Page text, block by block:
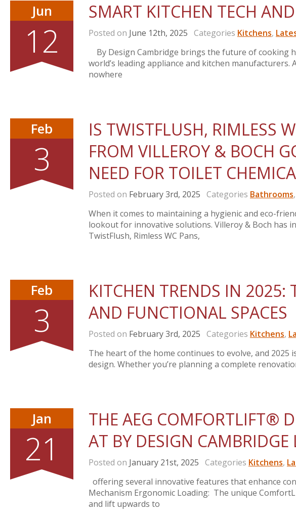
Jun
12
SMART KITCHEN TECH
Posted on June 12th, 2025 Categories Kitchens,
By Design Cambridge brings the future of cooking
world’s leading appliance and kitchen
nowhere
Feb
3
IS TWISTFLUSH, RIMLESS
FROM VILLEROY & BOCH
NEED FOR TOILET
Posted on February 3rd, 2025 Categories Bathrooms,
When it comes to maintaining a hygienic and eco-
lookout for innovative solutions. Villeroy & Boch has
TwistFlush, Rimless WC Pans,
Feb
3
KITCHEN TRENDS IN 2025:
AND FUNCTIONAL SPACES
Posted on February 3rd, 2025 Categories Kitchens,
The heart of the home continues to evolve, and
design. Whether you’re planning a complete
Jan
21
THE AEG COMFORTLIFT®
AT BY DESIGN CAMBRIDGE
Posted on January 21st, 2025 Categories Kitchens,
offering several innovative features that enhance
Mechanism Ergonomic Loading: The unique
and lift upwards to